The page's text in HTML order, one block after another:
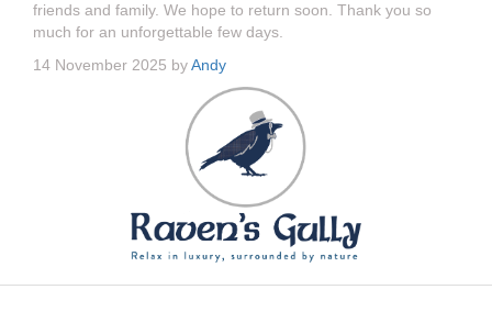
friends and family. We hope to return soon. Thank you so
much for an unforgettable few days.
14 November 2025 byAndy